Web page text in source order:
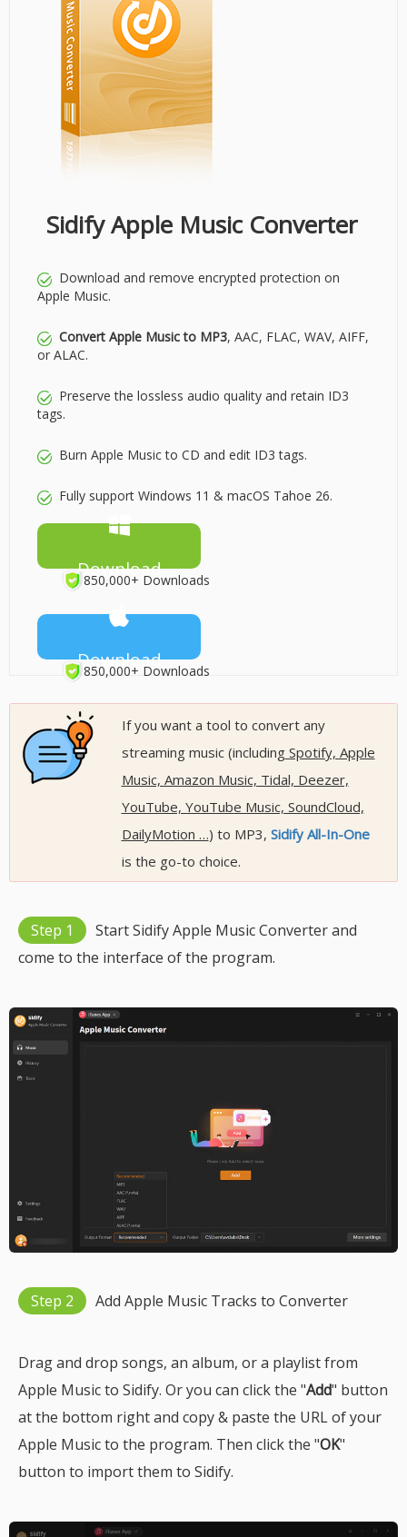
Sidify Apple Music Converter
Download and remove encrypted protection on
Apple Music.
Convert Apple Music to MP3, AAC, FLAC, WAV, AIFF,
or ALAC.
Preserve the lossless audio quality and retain ID3
tags.
Burn Apple Music to CD and edit ID3 tags.
Fully support Windows 11 & macOS Tahoe 26.
Download
850,000+ Downloads
Download
850,000+ Downloads
If you want a tool to convert any
streaming music (includingSpotify, Apple
Music, Amazon Music, Tidal, Deezer,
YouTube, YouTube Music, SoundCloud,
DailyMotion …) to MP3, Sidify All-In-One
is the go-to choice.
Step 1
Start Sidify Apple Music Converter and
come to the interface of the program.
Step 2 Add Apple Music Tracks to Converter
Drag and drop songs, an album, or a playlist from
Apple Music to Sidify. Or you can click the "Add" button
at the bottom right and copy & paste the URL of your
Apple Music to the program. Then click the "OK"
button to import them to Sidify.